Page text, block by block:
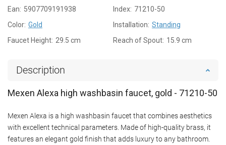
Ean: 5907709191938 Index: 71210-50
Color: Gold Installation: Standing
Faucet Height: 29.5 cm Reach of Spout: 15.9 cm
Description
Mexen Alexa high washbasin faucet, gold - 71210-50
Mexen Alexa is a high washbasin faucet that combines aesthetics
with excellent technical parameters. Made of high-quality brass, it
features an elegant gold finish that adds luxury to any bathroom.